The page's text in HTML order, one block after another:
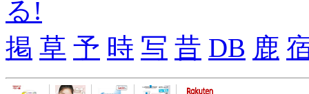
る!
掲 草 予 時 写 昔 DB 鹿